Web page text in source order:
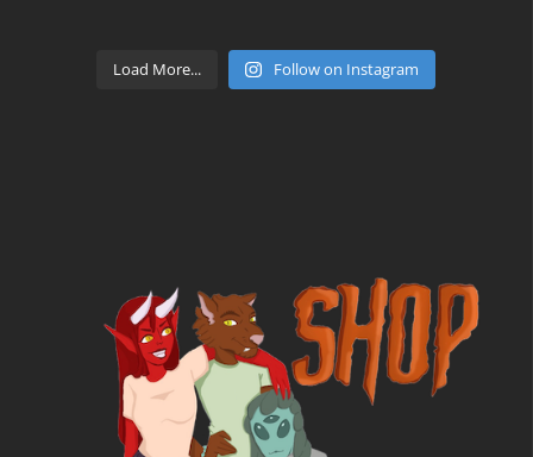
Load More... Follow on Instagram